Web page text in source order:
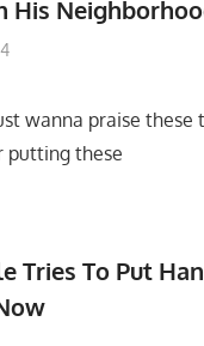
His
wanna praise
putting these
Tries To Put